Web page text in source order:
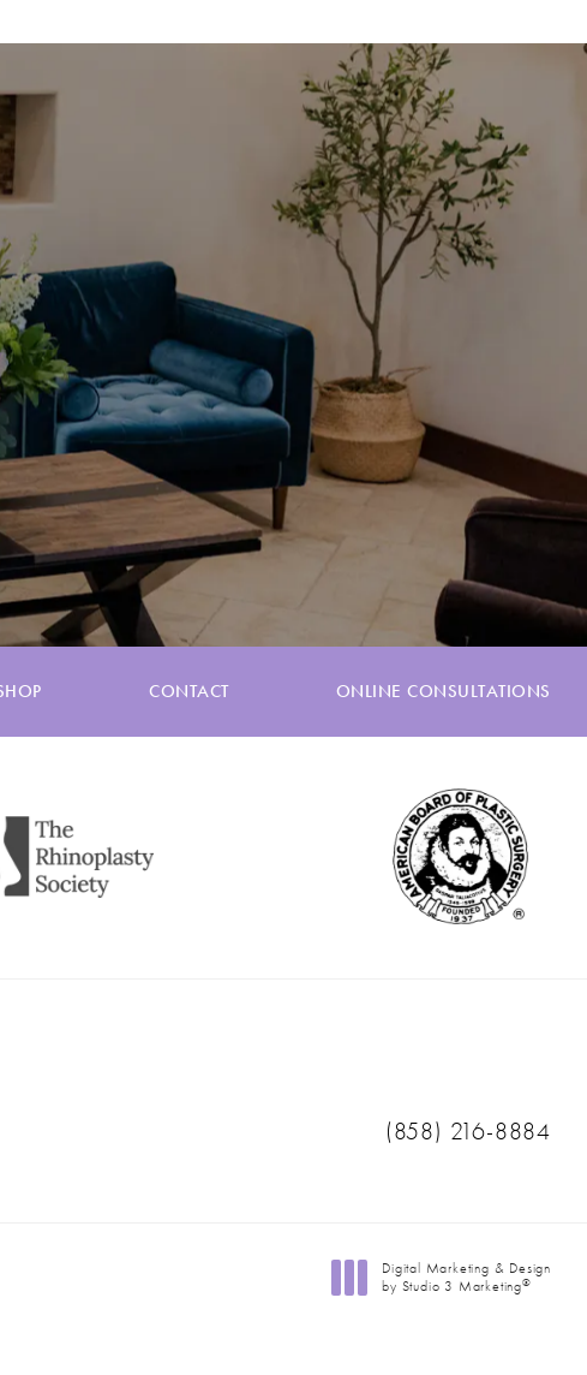
CONTACT ONLINE CONSULTATIONS
Call Ranch &
(858) 216-8884
Digital Marketing & Design
by Studio 3 Marketing®